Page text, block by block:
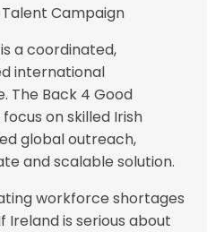
Campaign
a coordinated,
international
The Back 4 Good
on skilled Irish
global outreach,
and scalable solution.
workforce shortages
Ireland is serious about